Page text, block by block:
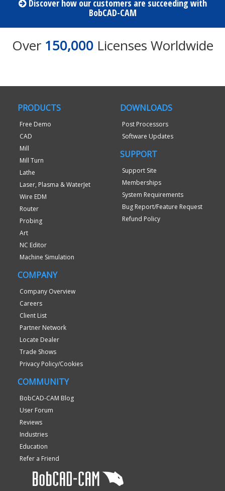
Discover how our customers are succeeding with
BobCAD-CAM
Over 150,000Licenses Worldwide
PRODUCTS
Free Demo
CAD
Mill
Mill Turn
Lathe
Laser, Plasma & WaterJet
Wire EDM
Router
Probing
Art
NC Editor
Machine Simulation
DOWNLOADS
Post Processors
Software Updates
SUPPORT
Support Site
Memberships
System Requirements
Bug Report/Feature Request
Refund Policy
COMPANY
Company Overview
Careers
Client List
Partner Network
Locate Dealer
Trade Shows
Privacy Policy/Cookies
COMMUNITY
BobCAD-CAM Blog
User Forum
Reviews
Industries
Education
Refer a Friend